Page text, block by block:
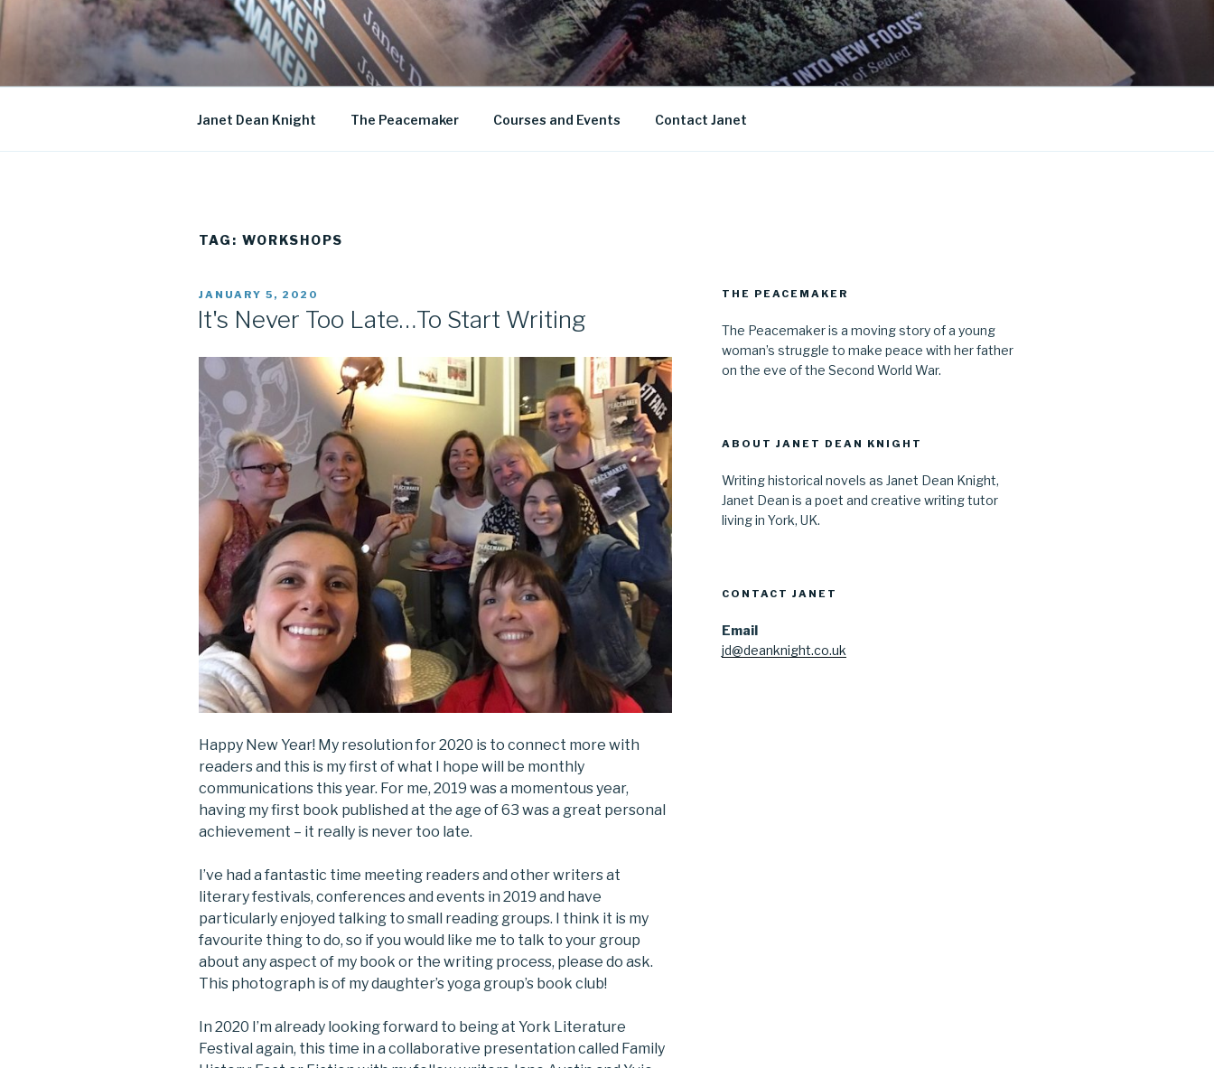
Skip
JANET DEAN KNIGHT
Historical Fiction
Janet Dean Knight The Peacemaker Courses and Events Contact Janet
TAG: WORKSHOPS
POSTED
JANUARY 5, 2020
It's Never Too Late…To Start Writing
Happy New Year! My resolution for 2020 is to connect more with
readers and this is my first of what I hope will be monthly
communications this year. For me, 2019 was a momentous year,
having my first book published at the age of 63 was a great personal
achievement – it really is never too late.
I’ve had a fantastic time meeting readers and other writers at
literary festivals, conferences and events in 2019 and have
particularly enjoyed talking to small reading groups. I think it is my
favourite thing to do, so if you would like me to talk to your group
about any aspect of my book or the writing process, please do ask.
This photograph is of my daughter’s yoga group’s book club!
In 2020 I’m already looking forward to being at York Literature
Festival again, this time in a collaborative presentation called Family
THE PEACEMAKER
The Peacemaker is a moving story of a young
woman’s struggle to make peace with her father
on the eve of the Second World War.
ABOUT JANET DEAN KNIGHT
Writing historical novels as Janet Dean Knight,
Janet Dean is a poet and creative writing tutor
living in York, UK.
CONTACT JANET
Email
jd@deanknight.co.uk